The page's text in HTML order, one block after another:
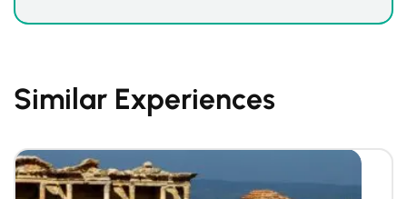
Similar Experiences